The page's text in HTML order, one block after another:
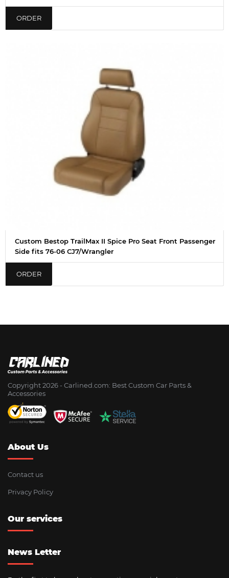
ORDER
Custom Bestop TrailMax II Spice Pro Seat Front Passenger
Side fits 76-06 CJ7/Wrangler
ORDER
Copyright 2026 - Сarlined.com: Best Custom Car Parts &
Accessories
About Us
Contact us
Privacy Policy
Our services
News Letter